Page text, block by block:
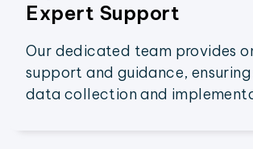
Expert Support
Our dedicated team provides
support and guidance,
data collection and